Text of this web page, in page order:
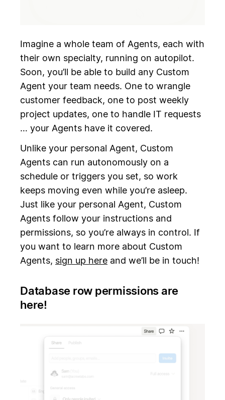
Imagine a whole team of Agents, each with
their own specialty, running on autopilot.
Soon, you’ll be able to build any Custom
Agent your team needs. One to wrangle
customer feedback, one to post weekly
project updates, one to handle IT requests
… your Agents have it covered.
Unlike your personal Agent, Custom
Agents can run autonomously on a
schedule or triggers you set, so work
keeps moving even while you’re asleep.
Just like your personal Agent, Custom
Agents follow your instructions and
permissions, so you’re always in control. If
you want to learn more about Custom
Agents, sign up here and we’ll be in touch!
Database row permissions are
here!